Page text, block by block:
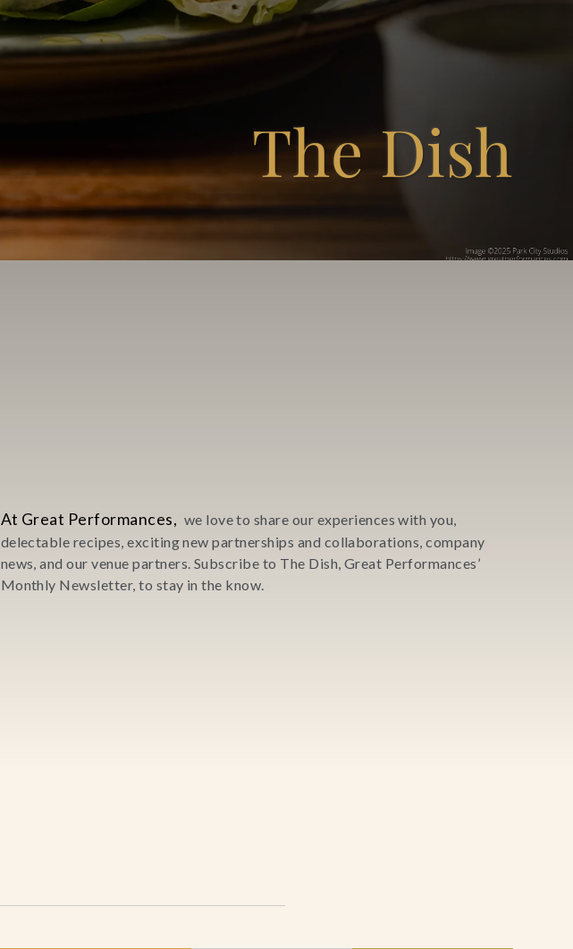
The Dish
At Great Performances, we love to share our experiences with you,
delectable recipes, exciting new partnerships and collaborations, company
news, and our venue partners. Subscribe to The Dish, Great Performances’
Monthly Newsletter, to stay in the know.